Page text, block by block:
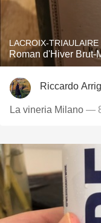
LACROIX-TRIAULAIRE
Roman d'Hiver
Riccardo
La vineria Milano —